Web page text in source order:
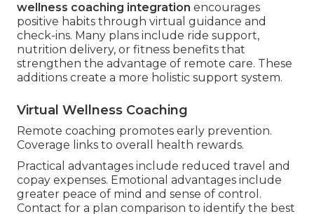
wellness coaching integration encourages
positive habits through virtual guidance and
check-ins. Many plans include ride support,
nutrition delivery, or fitness benefits that
strengthen the advantage of remote care. These
additions create a more holistic support system.
Virtual Wellness Coaching
Remote coaching promotes early prevention.
Coverage links to overall health rewards.
Practical advantages include reduced travel and
copay expenses. Emotional advantages include
greater peace of mind and sense of control.
Contact for a plan comparison to identify the best